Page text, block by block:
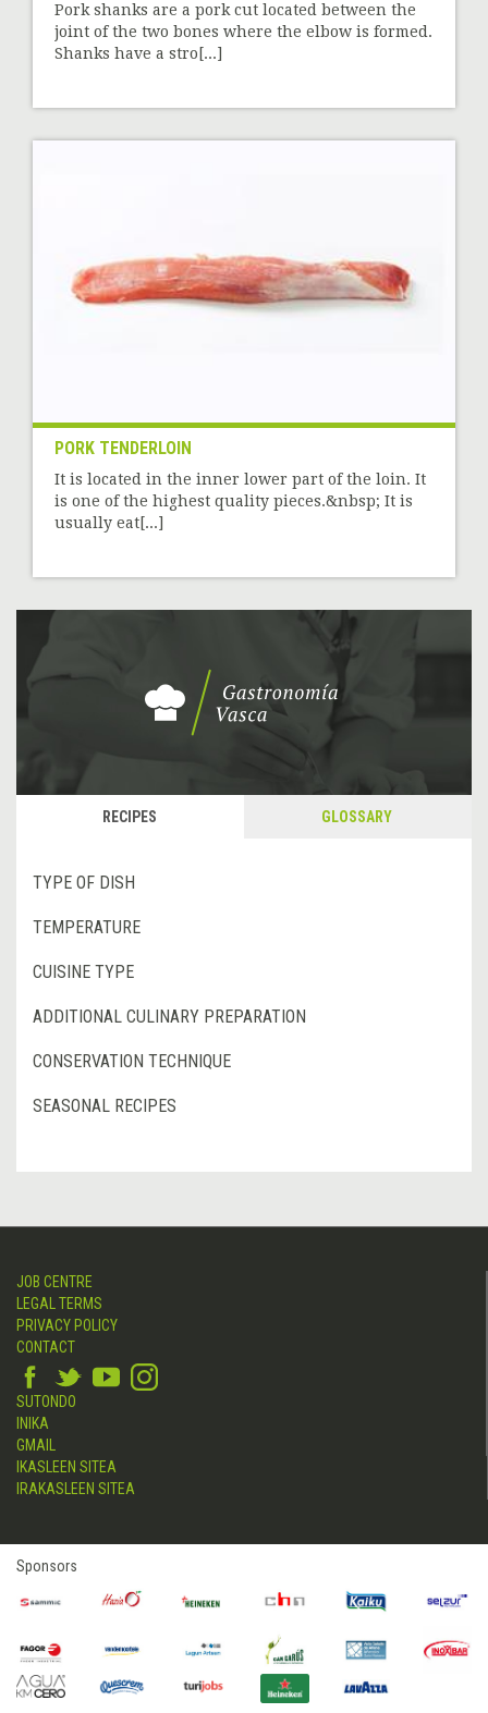
Pork shanks are a pork cut located between the
joint of the two bones where the elbow is formed.
Shanks have a stro[...]
PORK TENDERLOIN
It is located in the inner lower part of the loin. It
is one of the highest quality pieces.&nbsp; It is
usually eat[...]
RECIPES GLOSSARY
TYPE OF DISH
TEMPERATURE
CUISINE TYPE
ADDITIONAL CULINARY PREPARATION
CONSERVATION TECHNIQUE
SEASONAL RECIPES
JOB CENTRE
LEGAL TERMS
PRIVACY POLICY
CONTACT
SUTONDO
INIKA
GMAIL
IKASLEEN SITEA
IRAKASLEEN SITEA
Sponsors